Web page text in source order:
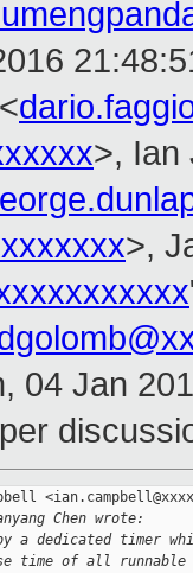
>, Ian
>,
04 Jan
Chen wrote:
a dedicated timer
time of all runnable